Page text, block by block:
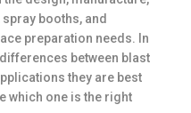
booths, and
preparation needs. In
between blast
they are best
which one is the right